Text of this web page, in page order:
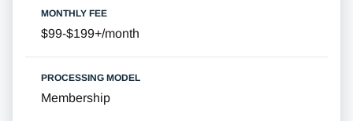
$99-$199+/month
Membership